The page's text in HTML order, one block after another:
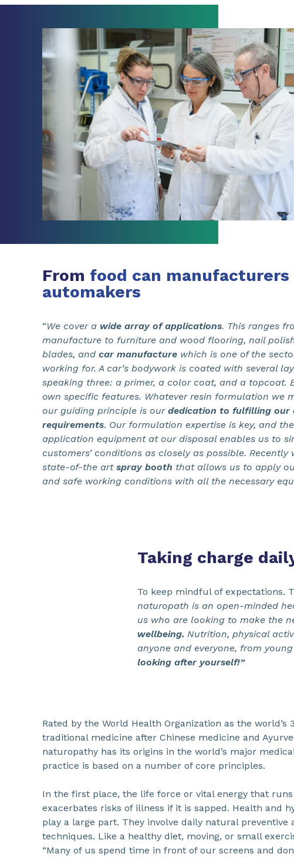
From food can manufacturers
automakers
“We cover a wide array of applications. This ranges
manufacture to furniture and wood flooring, nail
blades, and car manufacture which is one of the
working for. A car’s bodywork is coated with several
speaking three: a primer, a color coat, and a topcoat.
own specific features. Whatever resin formulation we
our guiding principle is our dedication to fulfilling our
requirements. Our formulation expertise is key, and
application equipment at our disposal enables us to
customers’ conditions as closely as possible. Recently
state-of-the art spray booth that allows us to apply
and safe working conditions with all the necessary
Taking charge
To keep mindful of expectations.
naturopath is an open-minded
us who are looking to make the
wellbeing. Nutrition, physical
anyone and everyone, from
looking after yourself!”
Rated by the World Health Organization as the world’s
traditional medicine after Chinese medicine and
naturopathy has its origins in the world’s major
practice is based on a number of core principles.
In the first place, the life force or vital energy that
exacerbates risks of illness if it is sapped. Health and
play a large part. They involve daily natural preventive
techniques. Like a healthy diet, moving, or small
“Many of us spend time in front of our screens and